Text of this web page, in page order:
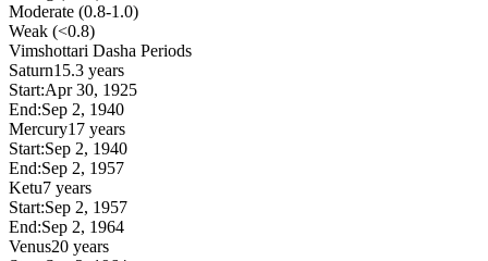
Moderate (0.8-1.0)
Weak (<0.8)
Vimshottari Dasha Periods
Saturn15.3 years
Start:Apr 30, 1925
End:Sep 2, 1940
Mercury17 years
Start:Sep 2, 1940
End:Sep 2, 1957
Ketu7 years
Start:Sep 2, 1957
End:Sep 2, 1964
Venus20 years